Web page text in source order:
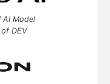
AI Model
DEV